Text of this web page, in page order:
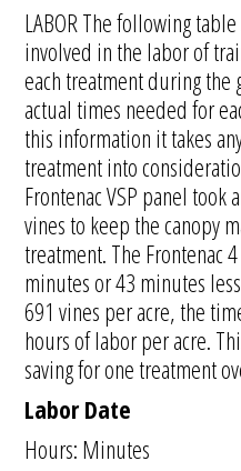
LABOR The following
involved in the labor of
each treatment during the
actual times needed for
this information it takes
treatment into
Frontenac VSP panel
vines to keep the canopy
treatment. The Frontenac
minutes or 43 minutes
691 vines per acre, the
hours of labor per acre.
saving for one treatment
Labor Date
Hours: Minutes